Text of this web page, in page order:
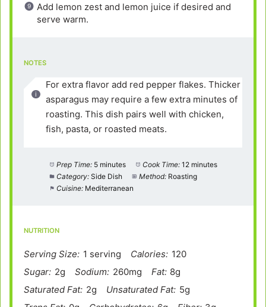
Add lemon zest and lemon juice if desired and
serve warm.
NOTES
For extra flavor add red pepper flakes. Thicker
asparagus may require a few extra minutes of
roasting. This dish pairs well with chicken,
fish, pasta, or roasted meats.
Prep Time: 5 minutes Cook Time: 12 minutes
Category: Side Dish Method: Roasting
Cuisine: Mediterranean
NUTRITION
Serving Size: 1 serving Calories: 120
Sugar: 2g Sodium: 260mg Fat: 8g
Saturated Fat: 2g Unsaturated Fat: 5g